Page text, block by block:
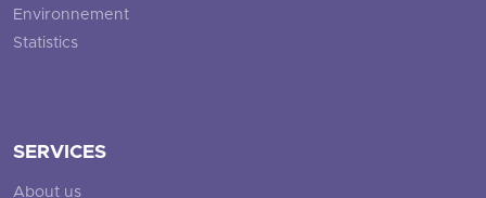
Environnement
Statistics
SERVICES
About us